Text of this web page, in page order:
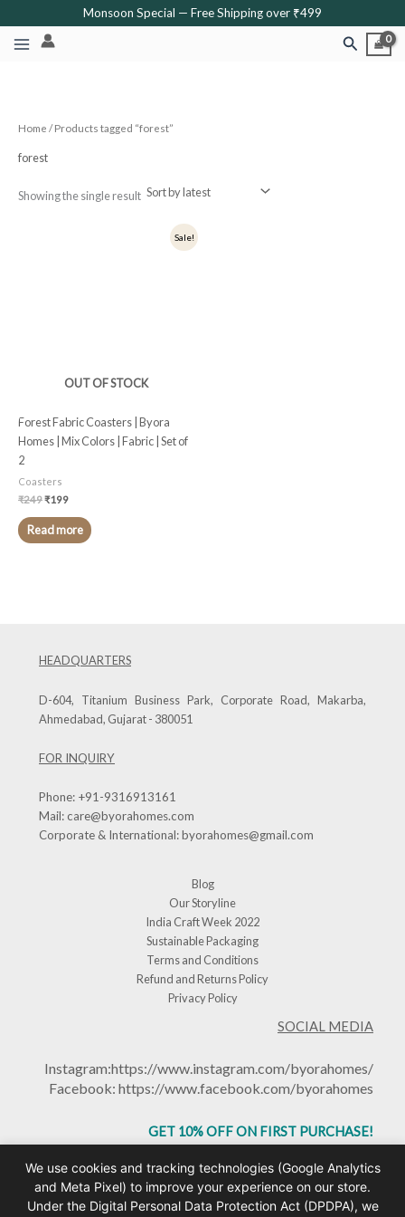
to
content
Monsoon Special — Free Shipping over ₹499
Search
Home / Products tagged “forest”
forest
Showing the single result
Sale!
OUT OF STOCK
Forest Fabric Coasters | Byora
Homes | Mix Colors | Fabric | Set of
2
Coasters
₹249₹199
Read more
HEADQUARTERS
D-604, Titanium Business Park, Corporate Road, Makarba,
Ahmedabad, Gujarat - 380051
FOR INQUIRY
Phone: +91-9316913161
Mail:care@byorahomes.com
Corporate & International:byorahomes@gmail.com
Blog
Our Storyline
India Craft Week 2022
Sustainable Packaging
Terms and Conditions
Refund and Returns Policy
Privacy Policy
SOCIAL MEDIA
Instagram:https://www.instagram.com/byorahomes/
Facebook: https://www.facebook.com/byorahomes
GET 10% OFF ON FIRST PURCHASE!
We use cookies and tracking technologies (Google Analytics
and Meta Pixel) to improve your experience on our store.
Under the Digital Personal Data Protection Act (DPDPA), we